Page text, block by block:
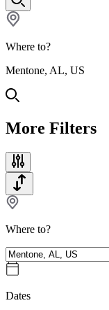
Where to?
Mentone, AL, US
More Filters
Where to?
Dates